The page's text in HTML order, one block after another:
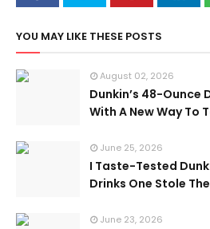
YOU MAY LIKE THESE POSTS
August 02, 2026
Dunkin’s 48-Ounce
With A New Way To
June 25, 2026
I Taste-Tested
Drinks One Stole
June 23, 2026